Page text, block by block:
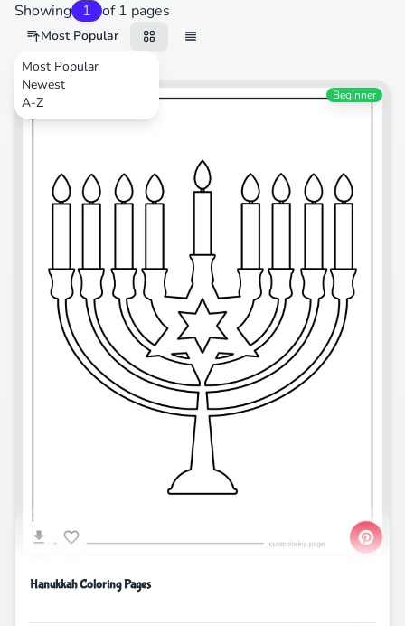
Showing 1 of 1 pages
Most Popular
Most Popular
Newest
A-ZFestival Beginner
Hanukkah Coloring Pages